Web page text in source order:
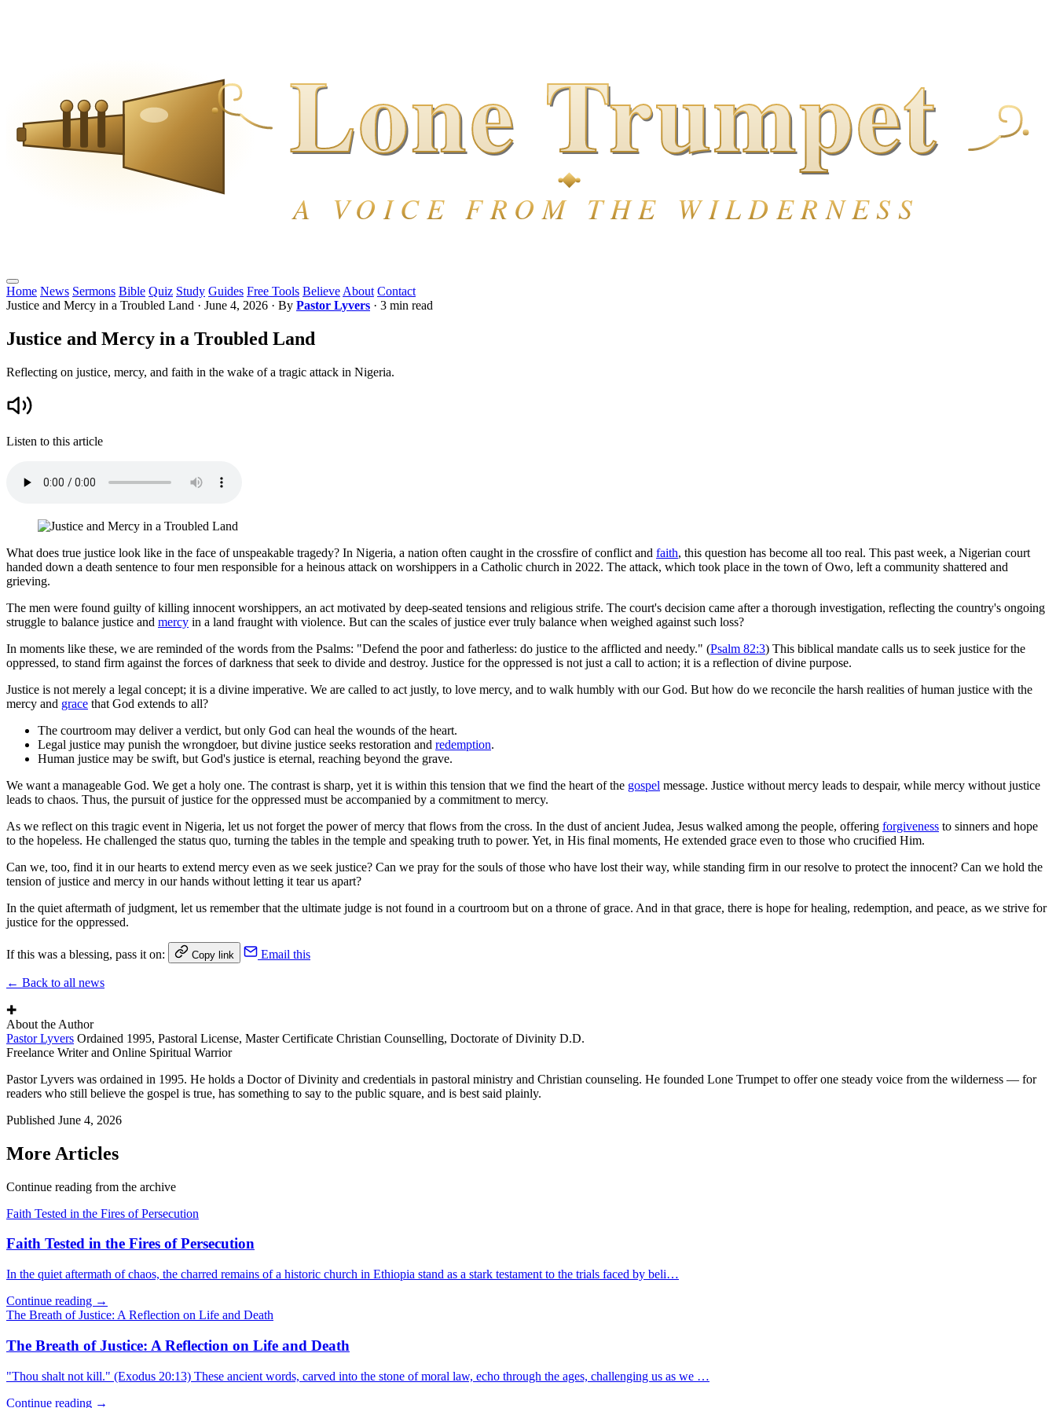
Home News Sermons Bible Quiz Study Guides Free Tools Believe About Contact
Justice and Mercy in a Troubled Land · June 4, 2026 · By Pastor Lyvers · 3 min read
Justice and Mercy in a Troubled Land
Reflecting on justice, mercy, and faith in the wake of a tragic attack in Nigeria.
Listen to this article
What does true justice look like in the face of unspeakable tragedy? In Nigeria, a nation often caught in the crossfire of conflict and faith, this question has become all too real. This past week, a Nigerian court
handed down a death sentence to four men responsible for a heinous attack on worshippers in a Catholic church in 2022. The attack, which took place in the town of Owo, left a community shattered and
grieving.
The men were found guilty of killing innocent worshippers, an act motivated by deep-seated tensions and religious strife. The court's decision came after a thorough investigation, reflecting the country's ongoing
struggle to balance justice and mercy in a land fraught with violence. But can the scales of justice ever truly balance when weighed against such loss?
In moments like these, we are reminded of the words from the Psalms: "Defend the poor and fatherless: do justice to the afflicted and needy." (Psalm 82:3) This biblical mandate calls us to seek justice for the
oppressed, to stand firm against the forces of darkness that seek to divide and destroy. Justice for the oppressed is not just a call to action; it is a reflection of divine purpose.
Justice is not merely a legal concept; it is a divine imperative. We are called to act justly, to love mercy, and to walk humbly with our God. But how do we reconcile the harsh realities of human justice with the
mercy and grace that God extends to all?
The courtroom may deliver a verdict, but only God can heal the wounds of the heart.
Legal justice may punish the wrongdoer, but divine justice seeks restoration and redemption.
Human justice may be swift, but God's justice is eternal, reaching beyond the grave.
We want a manageable God. We get a holy one. The contrast is sharp, yet it is within this tension that we find the heart of the gospel message. Justice without mercy leads to despair, while mercy without justice
leads to chaos. Thus, the pursuit of justice for the oppressed must be accompanied by a commitment to mercy.
As we reflect on this tragic event in Nigeria, let us not forget the power of mercy that flows from the cross. In the dust of ancient Judea, Jesus walked among the people, offering forgiveness to sinners and hope
to the hopeless. He challenged the status quo, turning the tables in the temple and speaking truth to power. Yet, in His final moments, He extended grace even to those who crucified Him.
Can we, too, find it in our hearts to extend mercy even as we seek justice? Can we pray for the souls of those who have lost their way, while standing firm in our resolve to protect the innocent? Can we hold the
tension of justice and mercy in our hands without letting it tear us apart?
In the quiet aftermath of judgment, let us remember that the ultimate judge is not found in a courtroom but on a throne of grace. And in that grace, there is hope for healing, redemption, and peace, as we strive for
justice for the oppressed.
If this was a blessing, pass it on: Copy link Email this
← Back to all news
✚
About the Author
Pastor Lyvers Ordained 1995, Pastoral License, Master Certificate Christian Counselling, Doctorate of Divinity D.D.
Freelance Writer and Online Spiritual Warrior
Pastor Lyvers was ordained in 1995. He holds a Doctor of Divinity and credentials in pastoral ministry and Christian counseling. He founded Lone Trumpet to offer one steady voice from the wilderness — for
readers who still believe the gospel is true, has something to say to the public square, and is best said plainly.
Published June 4, 2026
More Articles
Continue reading from the archive
Faith Tested in the Fires of Persecution
Faith Tested in the Fires of Persecution
In the quiet aftermath of chaos, the charred remains of a historic church in Ethiopia stand as a stark testament to the trials faced by beli…
Continue reading →
The Breath of Justice: A Reflection on Life and Death
The Breath of Justice: A Reflection on Life and Death
"Thou shalt not kill." (Exodus 20:13) These ancient words, carved into the stone of moral law, echo through the ages, challenging us as we …
Continue reading →